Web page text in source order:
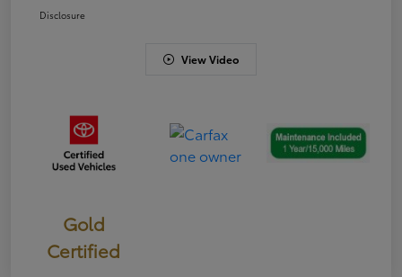
Disclosure
View Video
Gold
Certified